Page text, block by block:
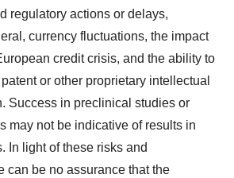
regulatory actions or delays,
currency fluctuations, the impact
credit crisis, and the ability to
or other proprietary intellectual
Success in preclinical studies or
may not be indicative of results in
In light of these risks and
can be no assurance that the